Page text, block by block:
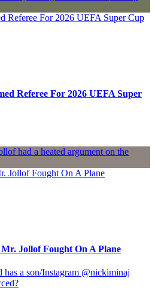
Referee For 2026 UEFA Super Cup
Referee For 2026 UEFA Super
Jollof Fought On A Plane
Jollof Fought On A Plane